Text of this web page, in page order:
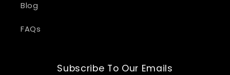
Blog
FAQs
Subscribe To Our Emails